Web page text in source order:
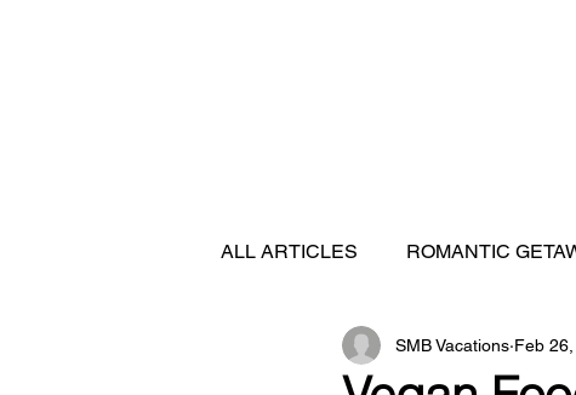
ALL ARTICLES ROMANTIC
FEATURED DESTINATIONS
SMB Vacations Feb